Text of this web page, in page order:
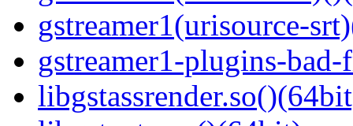
gstreamer1(urisource-
gstreamer1-plugins-